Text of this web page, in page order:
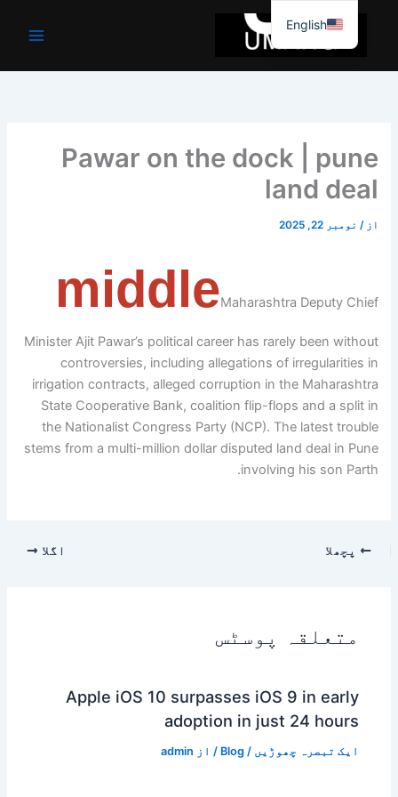
جائیں۔
Pawar on the dock | pune
land deal
از / نومبر 22, 2025
middleMaharashtra Deputy Chief
Minister Ajit Pawar’s political career has rarely been without
controversies, including allegations of irregularities in
irrigation contracts, alleged corruption in the Maharashtra
State Cooperative Bank, coalition flip-flops and a split in
the Nationalist Congress Party (NCP). The latest trouble
stems from a multi-million dollar disputed land deal in Pune
involving his son Parth.
پچھلا اگلا
متعلقہ پوسٹس
Apple iOS 10 surpasses iOS 9 in early
adoption in just 24 hours
ایک تبصرہ چھوڑیں /
Blog / از admin
English